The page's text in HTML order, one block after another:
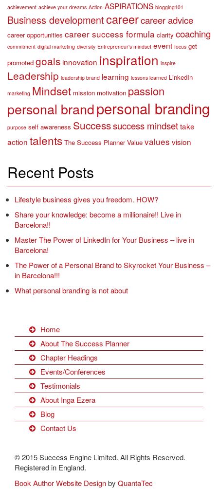
achievement achieve your dreams Action ASPIRATIONS blogging101
Business developmentcareercareer advice
career opportunities career success formula clarity coaching
commitment digital marketing diversity Entrepreneur's mindset event focus get
promoted goals innovation inspiration inspire
Leadership leadership brand learning lessons learned LinkedIn
marketing Mindset mission motivation passion
personal brandpersonal branding
purpose self awareness Successsuccess mindsettake
action talents The Success Planner Value values vision
Recent Posts
Lifestyle business gives you freedom. HOW?
Share your knowledge: become a millionaire!! Live in
Barcelona!!
Master The Power of LinkedIn for Your Business – live in
Barcelona!
The Power of a Personal Brand to Skyrocket Your Business –
in Barcelona!!!
What personal branding is not about
Home
About The Success Planner
Chapter Headings
Events/Conferences
Testimonials
About Inga Ezera
Blog
Contact Us
© 2015 Success Engine Limited. All Rights Reserved.
Registered in England.
Book Author Website Designby QuantaTec